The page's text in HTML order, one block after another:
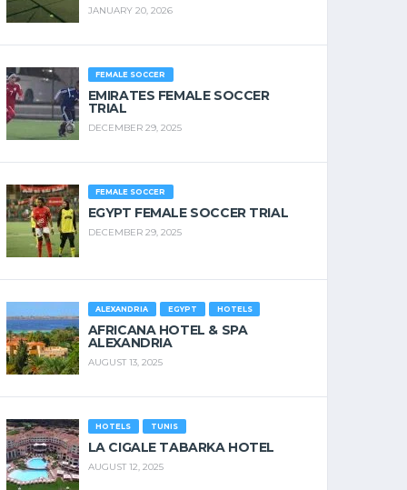
JANUARY 20, 2026
FEMALE SOCCER
EMIRATES FEMALE SOCCER
TRIAL
DECEMBER 29, 2025
FEMALE SOCCER
EGYPT FEMALE SOCCER TRIAL
DECEMBER 29, 2025
ALEXANDRIA EGYPT HOTELS
AFRICANA HOTEL & SPA
ALEXANDRIA
AUGUST 13, 2025
HOTELS TUNIS
LA CIGALE TABARKA HOTEL
AUGUST 12, 2025